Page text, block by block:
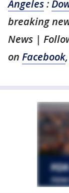
Angeles:
breaking
News |
on Facebook,